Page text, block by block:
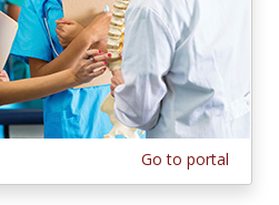
Go to portal